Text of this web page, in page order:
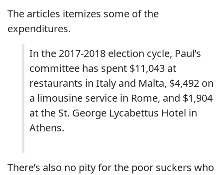
The articles itemizes some of the
expenditures.
In the 2017-2018 election cycle, Paul’s
committee has spent $11,043 at
restaurants in Italy and Malta, $4,492 on
a limousine service in Rome, and $1,904
at the St. George Lycabettus Hotel in
Athens.
There’s also no pity for the poor suckers who